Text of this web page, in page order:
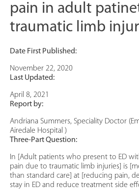
pain in adult
traumatic limb
Date First Published:
November 22, 2020
Last Updated:
April 8, 2021
Report by:
Andriana Summers, Speciality Doctor
Airedale Hospital )
Three-Part Question:
In [Adult patients who present to ED
pain due to traumatic limb injuries] is
than standard care] at [reducing pain,
stay in ED and reduce treatment side